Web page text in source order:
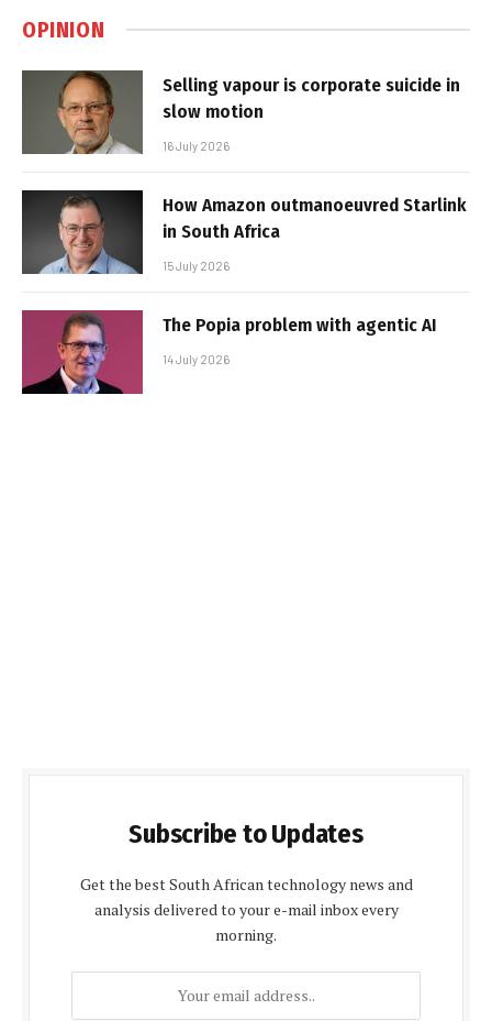
OPINION
Selling vapour is corporate suicide in
slow motion
16 July 2026
How Amazon outmanoeuvred Starlink
in South Africa
15 July 2026
The Popia problem with agentic AI
14 July 2026
Subscribe to Updates
Get the best South African technology news and
analysis delivered to your e-mail inbox every
morning.